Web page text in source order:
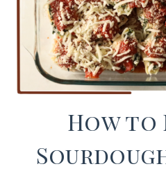
How to